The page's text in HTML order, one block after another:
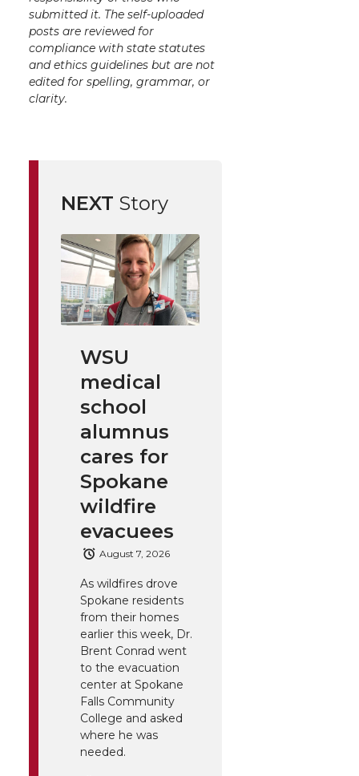
submitted it. The self-uploaded
posts are reviewed for
compliance with state statutes
and ethics guidelines but are not
edited for spelling, grammar, or
clarity.
NEXT Story
WSU
medical
school
alumnus
cares for
Spokane
wildfire
evacuees
August 7, 2026
As wildfires drove
Spokane residents
from their homes
earlier this week, Dr.
Brent Conrad went
to the evacuation
center at Spokane
Falls Community
College and asked
where he was
needed.